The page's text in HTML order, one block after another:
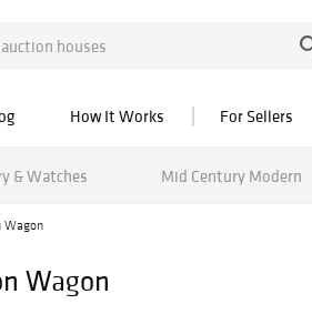
How It Works For Sellers
& Watches Mid Century Modern
Wagon
Wagon